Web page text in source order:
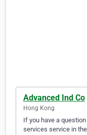
Advanced Ind Co
Hong Kong
If you have a
services service in